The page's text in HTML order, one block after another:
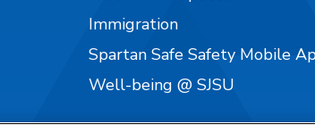
Immigration
Spartan Safe Safety Mobile
Well-being @ SJSU